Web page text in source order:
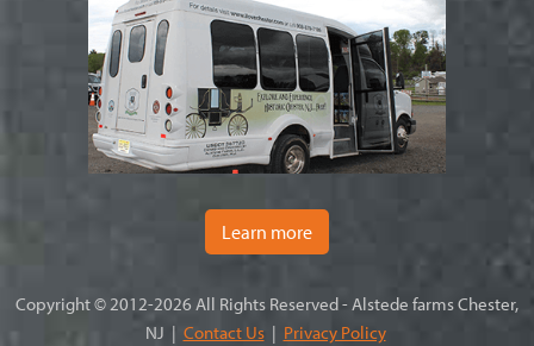
Learn more
Copyright © 2012-2026 All Rights Reserved - Alstede farms Chester,
NJ | Contact Us| Privacy Policy